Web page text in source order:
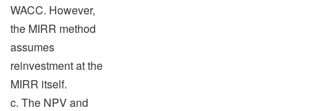
WACC. However,
the MIRR method
assumes
reinvestment at the
MIRR itself.
c. The NPV and